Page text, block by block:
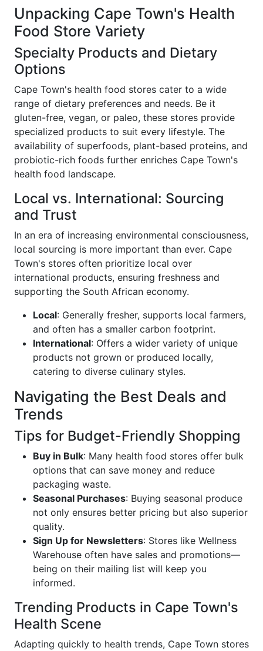
Unpacking Cape Town's Health
Food Store Variety
Specialty Products and Dietary
Options
Cape Town's health food stores cater to a wide
range of dietary preferences and needs. Be it
gluten-free, vegan, or paleo, these stores provide
specialized products to suit every lifestyle. The
availability of superfoods, plant-based proteins, and
probiotic-rich foods further enriches Cape Town's
health food landscape.
Local vs. International: Sourcing
and Trust
In an era of increasing environmental consciousness,
local sourcing is more important than ever. Cape
Town's stores often prioritize local over
international products, ensuring freshness and
supporting the South African economy.
Local: Generally fresher, supports local farmers,
and often has a smaller carbon footprint.
International: Offers a wider variety of unique
products not grown or produced locally,
catering to diverse culinary styles.
Navigating the Best Deals and
Trends
Tips for Budget-Friendly Shopping
Buy in Bulk: Many health food stores offer bulk
options that can save money and reduce
packaging waste.
Seasonal Purchases: Buying seasonal produce
not only ensures better pricing but also superior
quality.
Sign Up for Newsletters: Stores like Wellness
Warehouse often have sales and promotions—
being on their mailing list will keep you
informed.
Trending Products in Cape Town's
Health Scene
Adapting quickly to health trends, Cape Town stores